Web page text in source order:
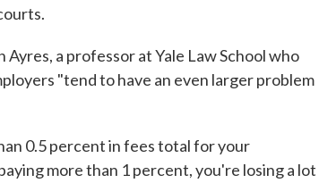
a professor at Yale Law School who
"tend to have an even larger problem
0.5 percent in fees total for your
more than 1 percent, you're losing a lot